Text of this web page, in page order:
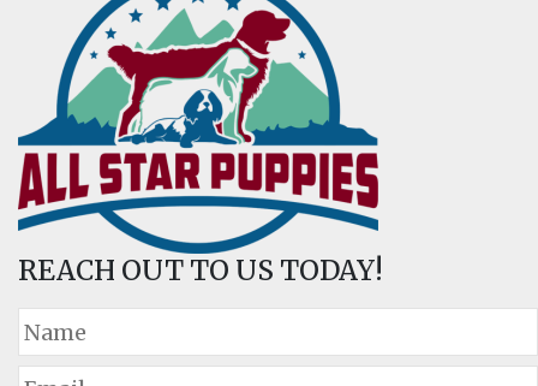
REACH OUT TO US TODAY!